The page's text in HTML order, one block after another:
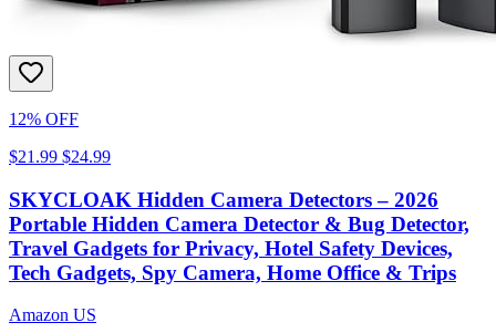
12% OFF
$21.99 $24.99
SKYCLOAK Hidden Camera Detectors – 2026
Portable Hidden Camera Detector & Bug Detector,
Travel Gadgets for Privacy, Hotel Safety Devices,
Tech Gadgets, Spy Camera, Home Office & Trips
Amazon US